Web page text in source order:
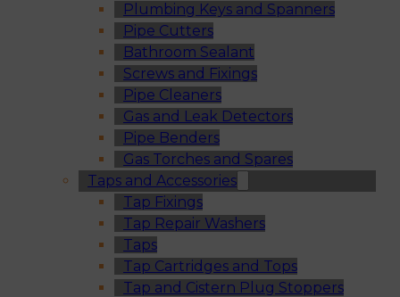
Plumbing Keys and Spanners
Pipe Cutters
Bathroom Sealant
Screws and Fixings
Pipe Cleaners
Gas and Leak Detectors
Pipe Benders
Gas Torches and Spares
Taps and Accessories
Tap Fixings
Tap Repair Washers
Taps
Tap Cartridges and Tops
Tap and Cistern Plug Stoppers